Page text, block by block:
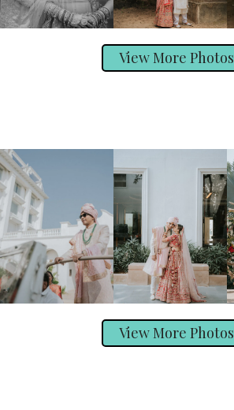
View More Photos
View More Photos